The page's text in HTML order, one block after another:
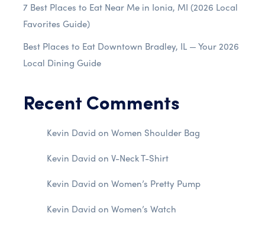
7 Best Places to Eat Near Me in Ionia, MI (2026 Local
Favorites Guide)
Best Places to Eat Downtown Bradley, IL — Your 2026
Local Dining Guide
Recent Comments
Kevin David on Women Shoulder Bag
Kevin David on V-Neck T-Shirt
Kevin David on Women’s Pretty Pump
Kevin David on Women’s Watch